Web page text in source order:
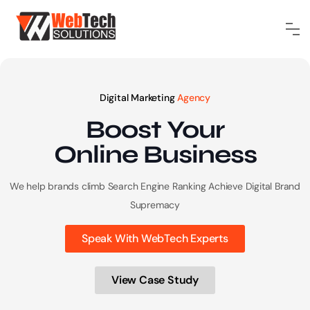
Digital MarketingAgency
Boost Your
Online Business
We help brands climb Search Engine RankingAchieve Digital Brand
Supremacy
Speak With WebTech Experts
View Case Study